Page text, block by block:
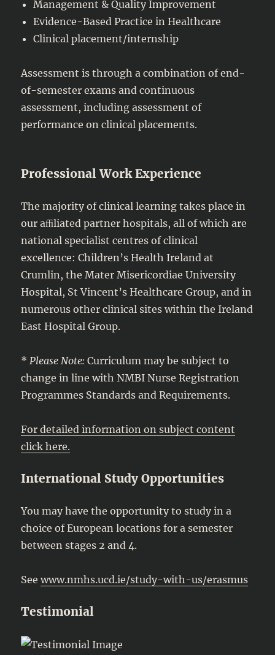
Management & Quality Improvement
Evidence-Based Practice in Healthcare
Clinical placement/internship
Assessment is through a combination of end-
of-semester exams and continuous
assessment, including assessment of
performance on clinical placements.
Professional Work Experience
The majority of clinical learning takes place in
our aﬃliated partner hospitals, all of which are
national specialist centres of clinical
excellence: Children’s Health Ireland at
Crumlin, the Mater Misericordiae University
Hospital, St Vincent’s Healthcare Group, and in
numerous other clinical sites within the Ireland
East Hospital Group.
* Please Note: Curriculum may be subject to
change in line with NMBI Nurse Registration
Programmes Standards and Requirements.
For detailed information on subject content
click here.
International Study Opportunities
You may have the opportunity to study in a
choice of European locations for a semester
between stages 2 and 4.
Seewww.nmhs.ucd.ie/study-with-us/erasmus
Testimonial